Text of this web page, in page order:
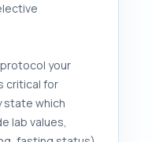
your
critical for
state which
lab values,